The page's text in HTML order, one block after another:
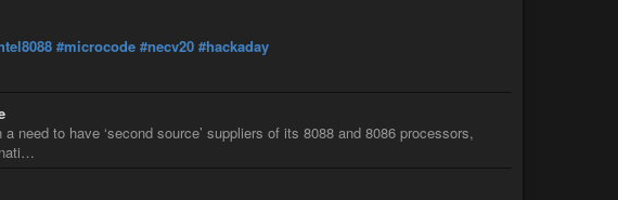
#microcode #necv20 #hackaday
need to have ‘second source’ suppliers of its 8088 and 8086 processors,